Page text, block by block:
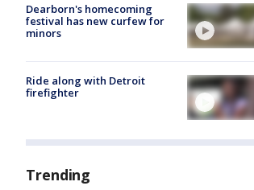
Dearborn's homecoming
festival has new curfew for
minors
Ride along with Detroit
firefighter
Trending